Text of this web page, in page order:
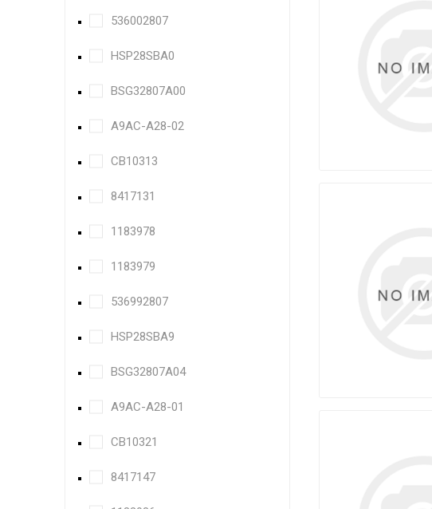
536002807
HSP28SBA0
BSG32807A00
A9AC-A28-02
CB10313
8417131
1183978
1183979
536992807
HSP28SBA9
BSG32807A04
A9AC-A28-01
CB10321
8417147